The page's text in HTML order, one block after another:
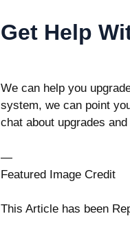
Get Help
We can help you
system, we can point
chat about upgrades
—
Featured Image Credit
This Article has been